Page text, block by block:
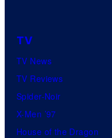
TV
TV News
TV Reviews
Spider-Noir
X-Men ’97
House of the Dragon